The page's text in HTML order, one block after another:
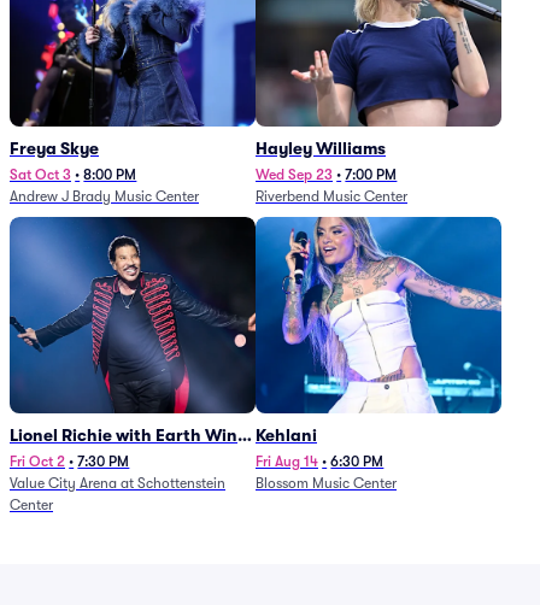
Freya Skye
Sat Oct 3 • 8:00 PM
Andrew J Brady Music Center
Hayley Williams
Wed Sep 23 • 7:00 PM
Riverbend Music Center
Lionel Richie with Earth Wind
and Fire (Rescheduled from
6/27)
Fri Oct 2 • 7:30 PM
Value City Arena at Schottenstein
Center
Kehlani
Fri Aug 14 • 6:30 PM
Blossom Music Center